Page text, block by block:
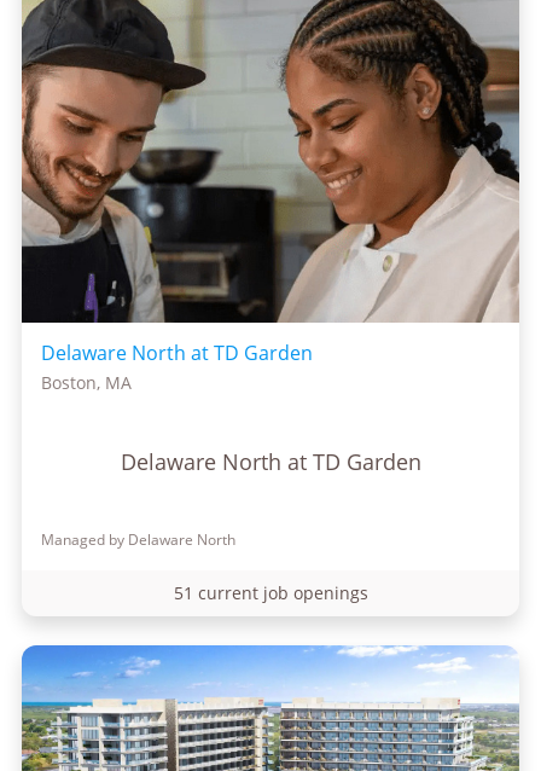
Delaware North at TD Garden
Boston, MA
Delaware North at TD Garden
Managed by Delaware North
51 current job openings